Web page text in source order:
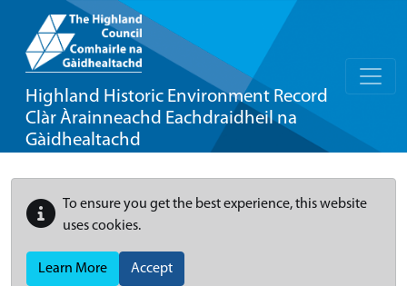
Highland Historic Environment Record
Clàr Àrainneachd Eachdraidheil na
Gàidhealtachd
To ensure you get the best experience, this website
uses cookies.
Learn More Accept